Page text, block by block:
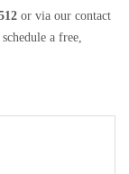
or via our contact
a free,